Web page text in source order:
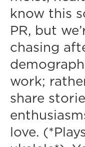
know this
PR, but
chasing
work;
share
love.